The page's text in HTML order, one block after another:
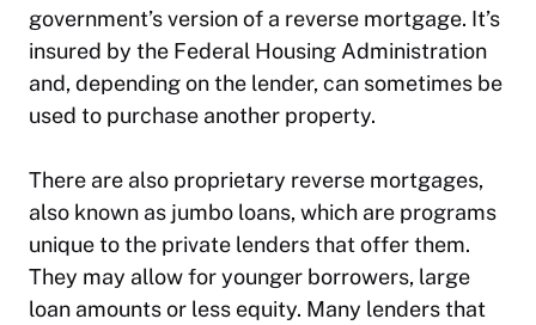
government’s version of a reverse mortgage. It’s
insured by the Federal Housing Administration
and, depending on the lender, can sometimes be
used to purchase another property.
There are also proprietary reverse mortgages,
also known as jumbo loans, which are programs
unique to the private lenders that offer them.
They may allow for younger borrowers, large
loan amounts or less equity. Many lenders that